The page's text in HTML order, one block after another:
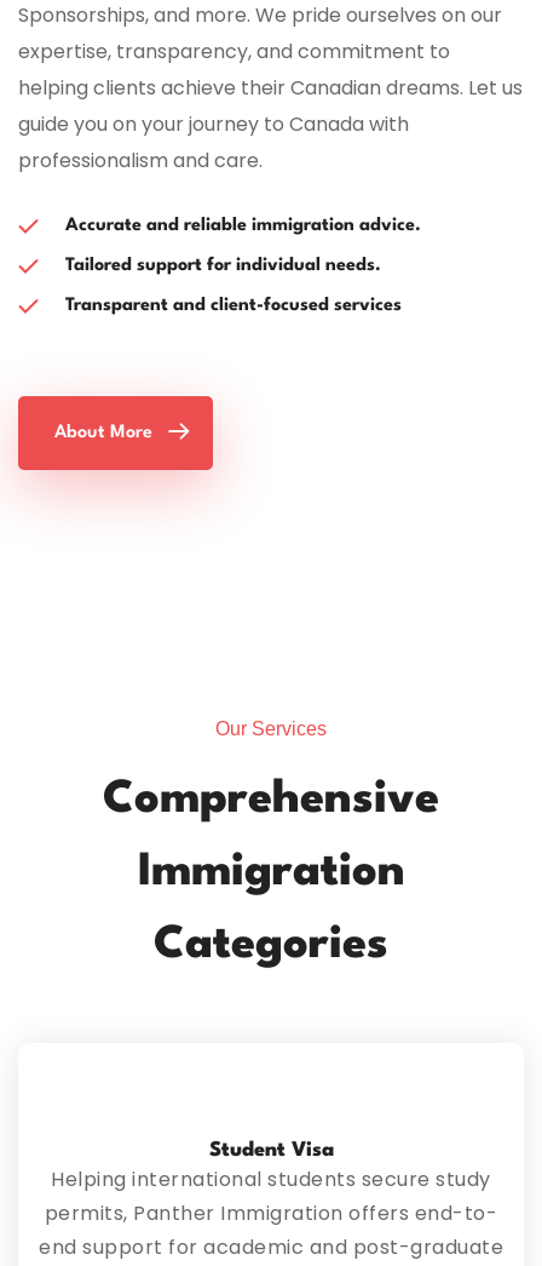
Sponsorships, and more. We pride ourselves on our
expertise, transparency, and commitment to
helping clients achieve their Canadian dreams. Let us
guide you on your journey to Canada with
professionalism and care.
Accurate and reliable immigration advice.
Tailored support for individual needs.
Transparent and client-focused services
About More
Our Services
Comprehensive
Immigration
Categories
Student Visa
Helping international students secure study
permits, Panther Immigration offers end-to-
end support for academic and post-graduate